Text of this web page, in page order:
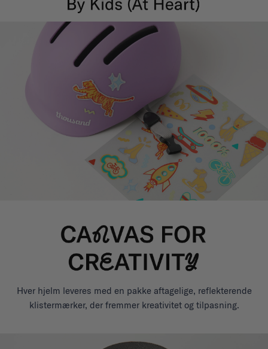
Hver hjelm leveres med en pakke aftagelige, reflekterende
klistermærker, der fremmer kreativitet og tilpasning.